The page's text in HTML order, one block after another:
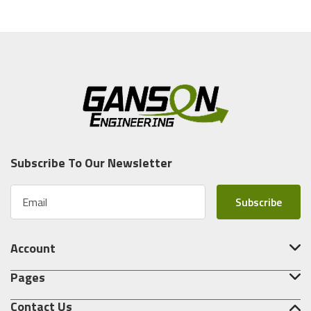
Contact Us
Pages
Subscribe To Our Newsletter
a
l
d
Account